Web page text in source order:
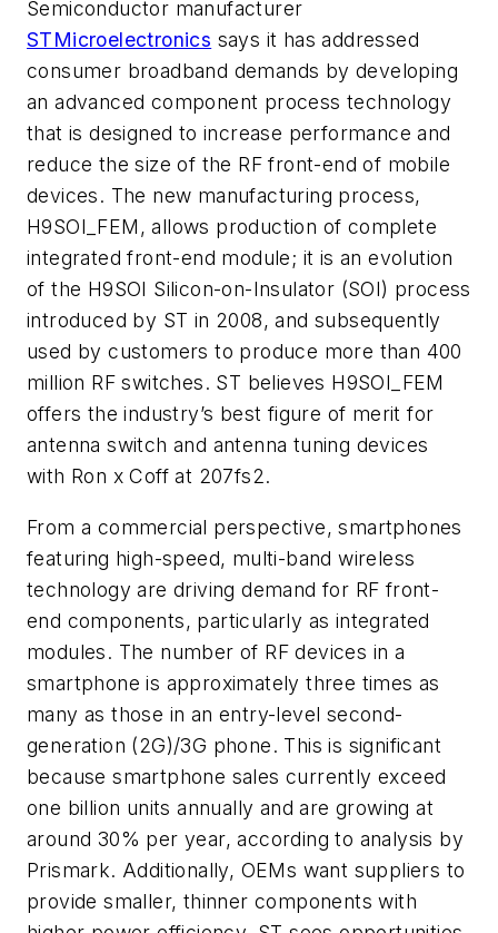
Semiconductor manufacturer
STMicroelectronics says it has addressed
consumer broadband demands by developing
an advanced component process technology
that is designed to increase performance and
reduce the size of the RF front-end of mobile
devices. The new manufacturing process,
H9SOI_FEM, allows production of complete
integrated front-end module; it is an evolution
of the H9SOI Silicon-on-Insulator (SOI) process
introduced by ST in 2008, and subsequently
used by customers to produce more than 400
million RF switches. ST believes H9SOI_FEM
offers the industry’s best figure of merit for
antenna switch and antenna tuning devices
with Ron x Coff at 207fs2.
From a commercial perspective, smartphones
featuring high-speed, multi-band wireless
technology are driving demand for RF front-
end components, particularly as integrated
modules. The number of RF devices in a
smartphone is approximately three times as
many as those in an entry-level second-
generation (2G)/3G phone. This is significant
because smartphone sales currently exceed
one billion units annually and are growing at
around 30% per year, according to analysis by
Prismark. Additionally, OEMs want suppliers to
provide smaller, thinner components with